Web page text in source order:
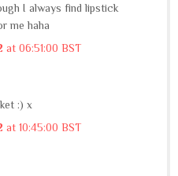
I always find lipstick
me haha
at 06:51:00 BST
:) x
at 10:45:00 BST